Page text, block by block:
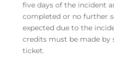
five days of the incident
completed or no further
expected due to the
credits must be made
ticket.